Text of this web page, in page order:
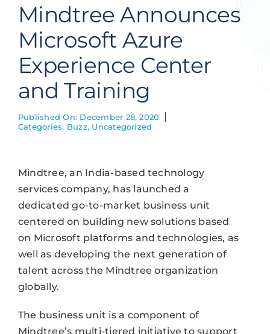
Get Hired
Contact Us
Mindtree Announces
Microsoft Azure
Experience Center
and Training
Published On: December 28, 2020
Categories: Buzz, Uncategorized
Mindtree, an India-based technology
services company, has launched a
dedicated go-to-market business unit
centered on building new solutions based
on Microsoft platforms and technologies, as
well as developing the next generation of
talent across the Mindtree organization
globally.
The business unit is a component of
Mindtree’s multi-tiered initiative to support